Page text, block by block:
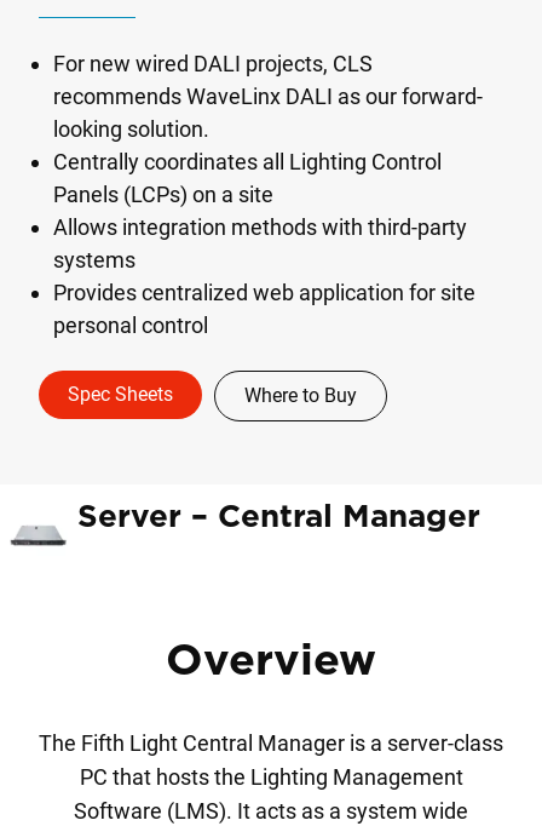
For new wired DALI projects, CLS
recommends WaveLinx DALI as our forward-
looking solution.
Centrally coordinates all Lighting Control
Panels (LCPs) on a site
Allows integration methods with third-party
systems
Provides centralized web application for site
personal control
Spec Sheets Where to Buy
Server – Central Manager
Overview
The Fifth Light Central Manager is a server-class
PC that hosts the Lighting Management
Software (LMS). It acts as a system wide